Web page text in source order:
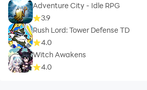
Adventure City - Idle RPG
3.9
Rush Lord: Tower Defense TD
4.0
Witch Awakens
4.0